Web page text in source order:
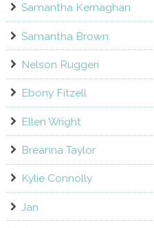
Samantha Kernaghan
Samantha Brown
Nelson Ruggeri
Ebony Fitzell
Ellen Wright
Breanna Taylor
Kylie Connolly
Jan